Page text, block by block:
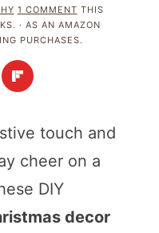
1 COMMENT THIS
· AS AN AMAZON
PURCHASES.
touch and
cheer on a
DIY
decor